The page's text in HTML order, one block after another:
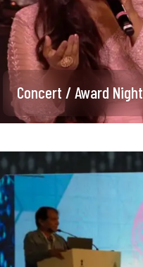
Concert / Award Night